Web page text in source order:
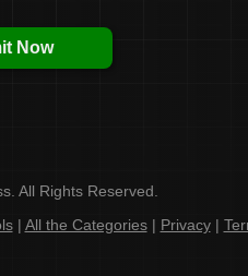
Now
All Rights Reserved.
| All the Categories| Privacy|